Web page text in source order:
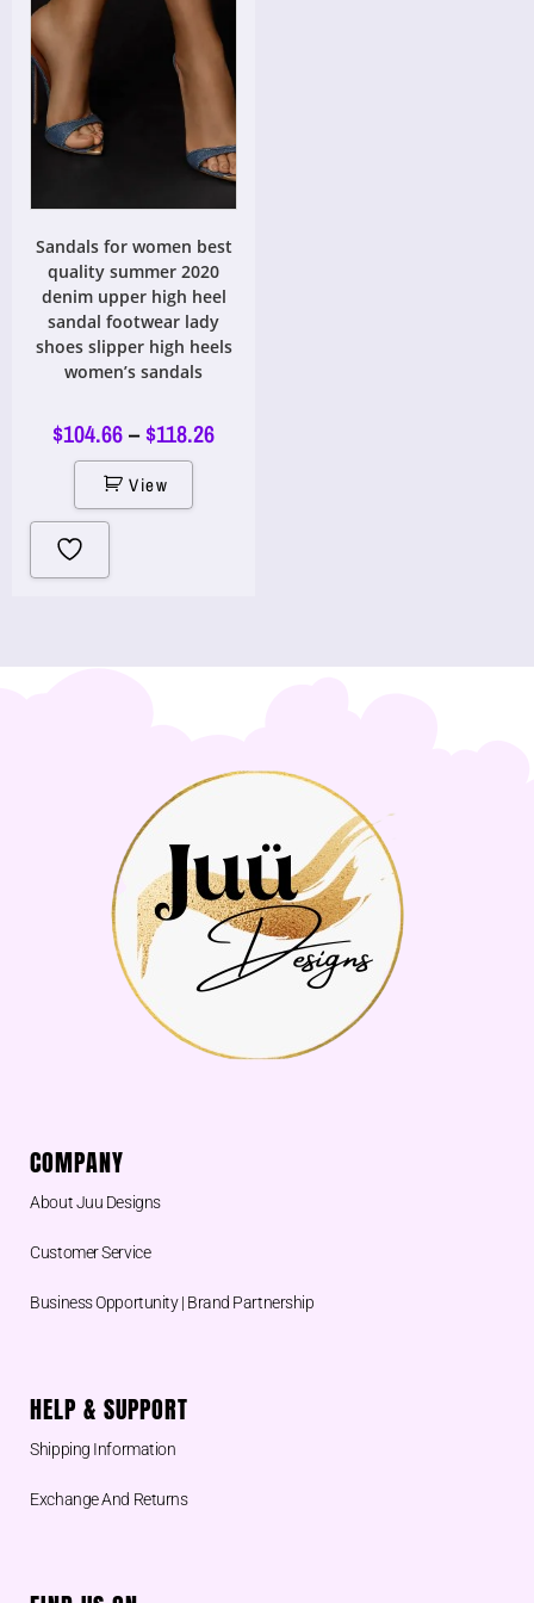
Sandals for women best
quality summer 2020
denim upper high heel
sandal footwear lady
shoes slipper high heels
women’s sandals
$104.66–$118.26
View
COMPANY
About Juu Designs
Customer Service
Business Opportunity | Brand Partnership
HELP & SUPPORT
Shipping Information
Exchange And Returns